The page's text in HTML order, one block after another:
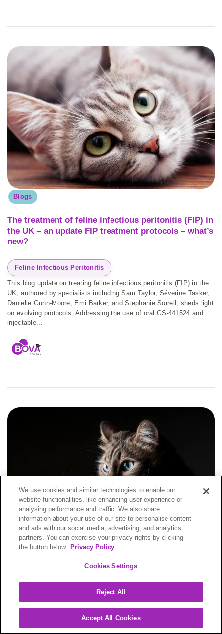
Blogs
The treatment of feline infectious peritonitis (FIP) in
the UK – an update FIP treatment protocols – what’s
new?
Feline Infectious Peritonitis
This blog update on treating feline infectious peritonitis (FIP) in the
UK, authored by specialists including Sam Taylor, Séverine Tasker,
Danielle Gunn-Moore, Emi Barker, and Stephanie Sorrell, sheds light
on evolving protocols. Addressing the use of oral GS-441524 and
injectable...
The treatment of feline infectious peritonitis (FIP) in
the UK – FAQs about treating FIP
Feline Infectious Peritonitis
We use cookies and similar technologies to enable our
website functionalities, like enhancing user experience or
analysing performance and traffic. We also share
information about your use of our site to personalise content
and ads with our social media, advertising, and analytics
partners. You can exercise your privacy rights by clicking
the button below: Privacy Policy
Cookies Settings
Reject All
Accept All Cookies